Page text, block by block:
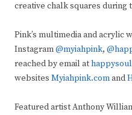
creative chalk squares during
Pink’s multimedia and acrylic
Instagram@myiahpink,
reached by email at
websites Myiahpink.comand
Featured artist Anthony